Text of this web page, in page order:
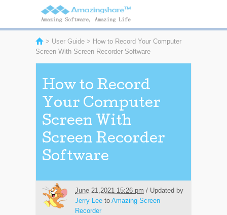
> User Guide > How to Record Your Computer
Screen With Screen Recorder Software
How to Record
Your Computer
Screen With
Screen Recorder
Software
June 21,2021 15:26 pm / Updated by
Jerry Lee toAmazing Screen
Recorder